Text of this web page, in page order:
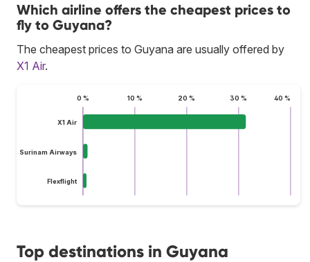
Which airline offers the cheapest prices to
fly to Guyana?
The cheapest prices to Guyana are usually offered by
X1 Air.
0 % 10 % 20 % 30 % 40 %
X1 Air
Surinam Airways
Flexflight
Top destinations in Guyana